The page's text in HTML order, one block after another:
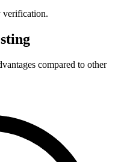
verification.
compared to other